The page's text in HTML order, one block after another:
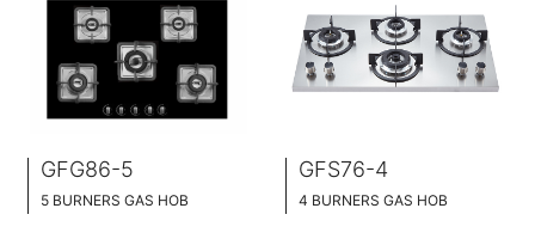
76CM WIDE
FULL BRASS BURNNER
FULL BRASS BURNNER
GFG86-5
5 BURNERS GAS HOB
GFS76-4
4 BURNERS GAS HOB